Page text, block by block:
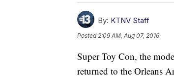
By: KTNV Staff
Posted2:09 AM, Aug 07, 2016
Super Toy Con, the
returned to the Orleans